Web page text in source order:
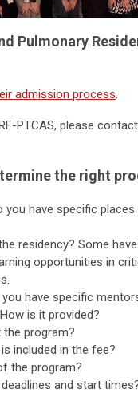
Pulmonary
admission process.
PTCAS, please
the right
have specific
residency? Some
opportunities in
have specific
is it provided?
program?
included in the fee?
the program?
deadlines and start